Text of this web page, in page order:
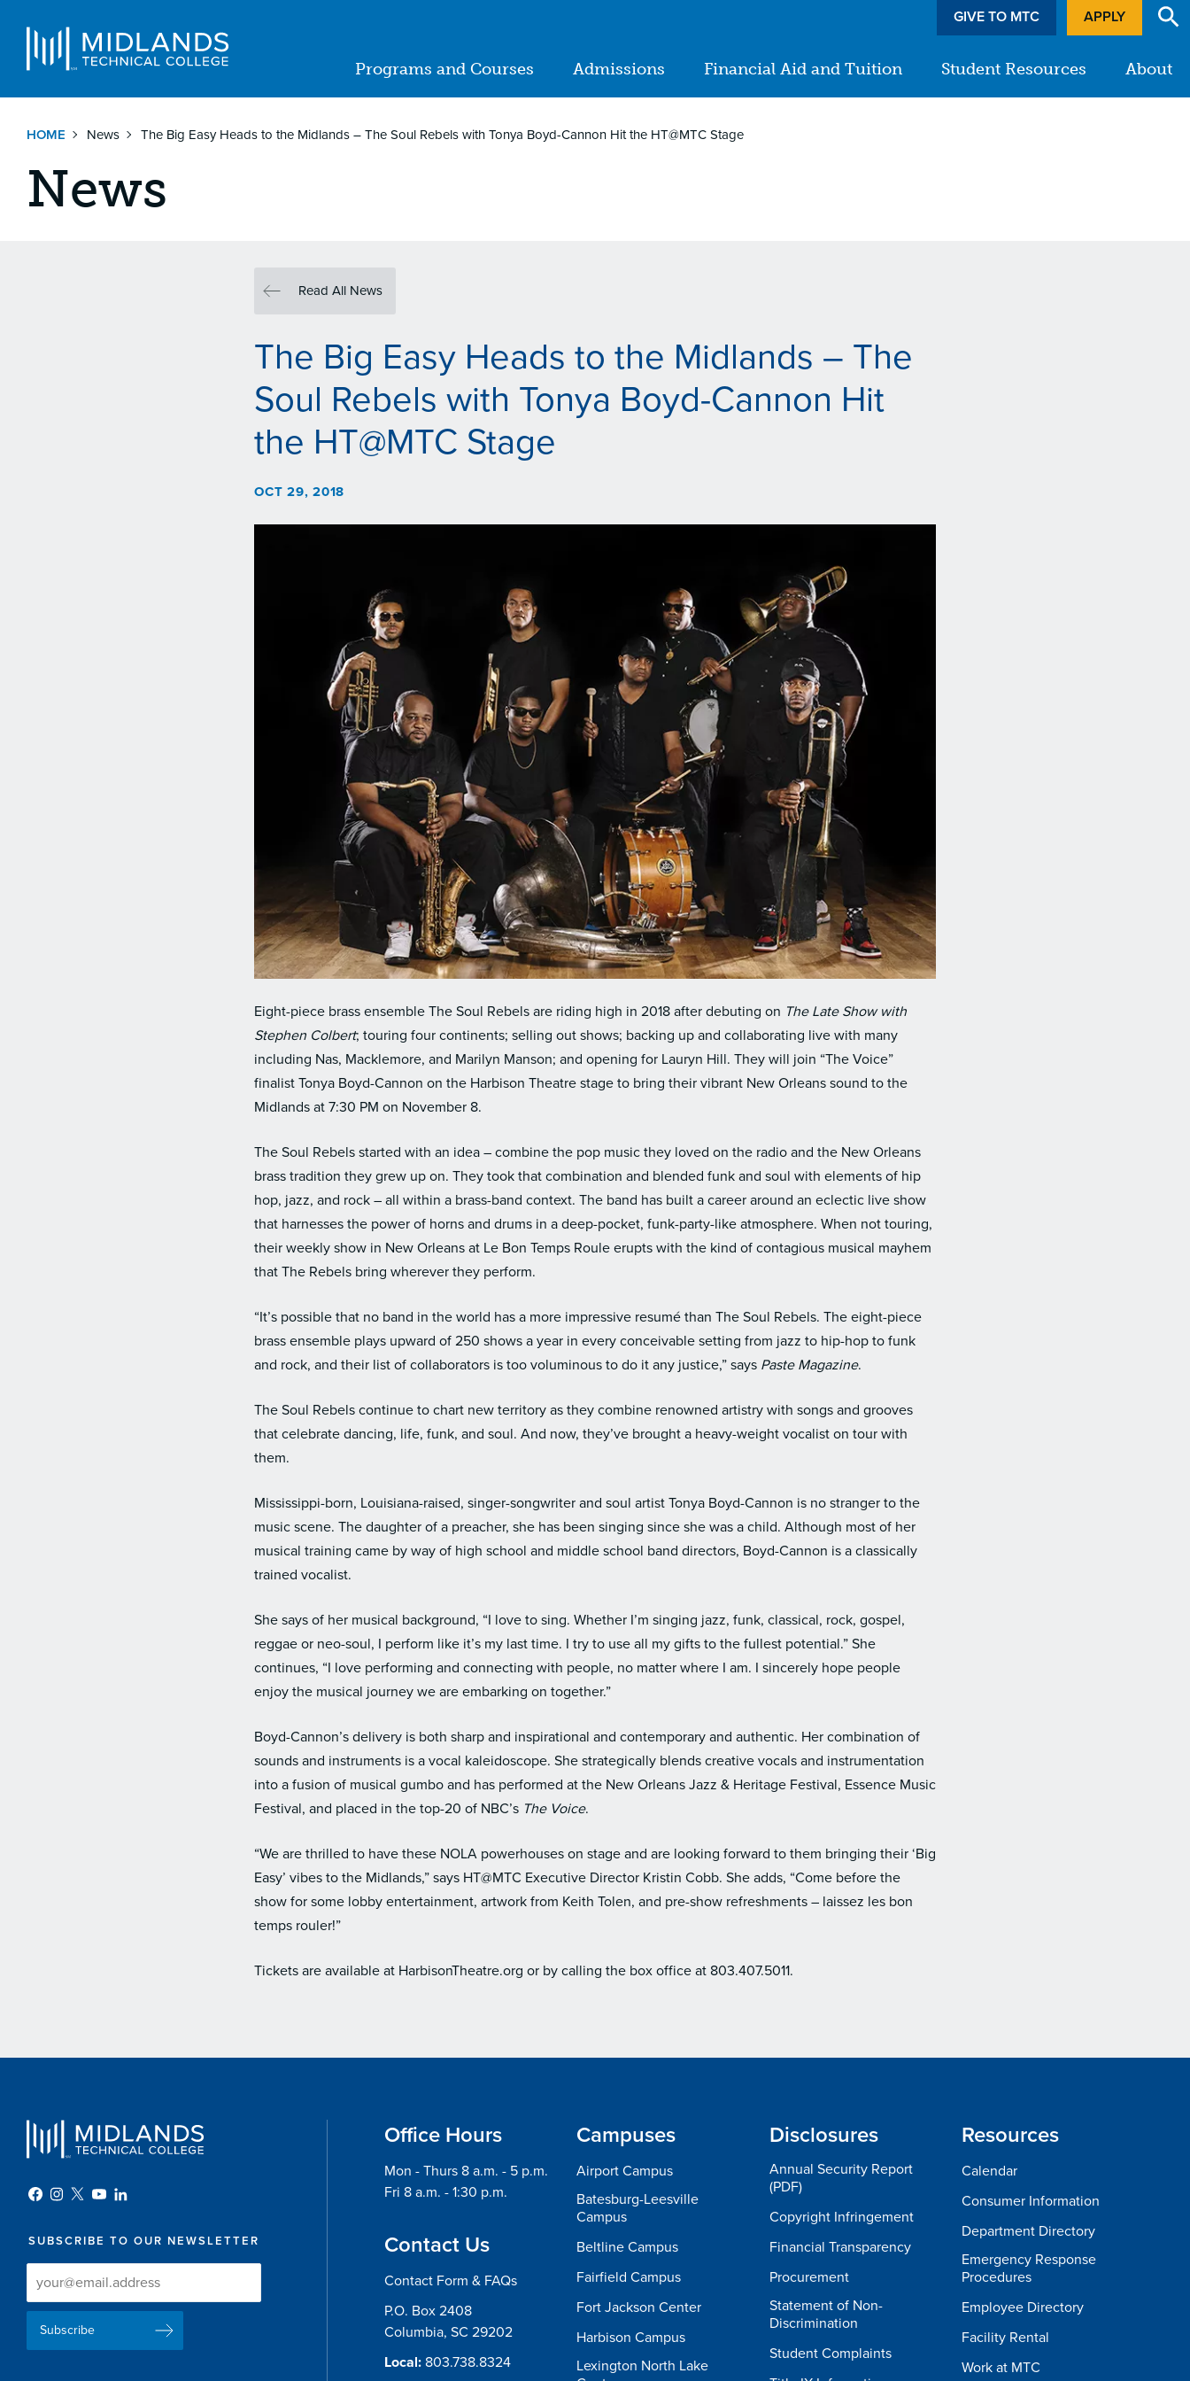
content
Main
navigation
Programs and Courses Admissions Financial Aid and Tuition Student Resources About
GIVE TO MTC APPLY
HOME News The Big Easy Heads to the Midlands – The Soul Rebels with Tonya Boyd-Cannon Hit the HT@MTC Stage
News
Read All News
The Big Easy Heads to the Midlands – The
Soul Rebels with Tonya Boyd-Cannon Hit
the HT@MTC Stage
OCT 29, 2018
Eight-piece brass ensemble The Soul Rebels are riding high in 2018 after debuting on The Late Show with
Stephen Colbert; touring four continents; selling out shows; backing up and collaborating live with many
including Nas, Macklemore, and Marilyn Manson; and opening for Lauryn Hill. They will join “The Voice”
finalist Tonya Boyd-Cannon on the Harbison Theatre stage to bring their vibrant New Orleans sound to the
Midlands at 7:30 PM on November 8.
The Soul Rebels started with an idea – combine the pop music they loved on the radio and the New Orleans
brass tradition they grew up on. They took that combination and blended funk and soul with elements of hip
hop, jazz, and rock – all within a brass-band context. The band has built a career around an eclectic live show
that harnesses the power of horns and drums in a deep-pocket, funk-party-like atmosphere. When not touring,
their weekly show in New Orleans at Le Bon Temps Roule erupts with the kind of contagious musical mayhem
that The Rebels bring wherever they perform.
“It’s possible that no band in the world has a more impressive resumé than The Soul Rebels. The eight-piece
brass ensemble plays upward of 250 shows a year in every conceivable setting from jazz to hip-hop to funk
and rock, and their list of collaborators is too voluminous to do it any justice,” says Paste Magazine.
The Soul Rebels continue to chart new territory as they combine renowned artistry with songs and grooves
that celebrate dancing, life, funk, and soul. And now, they’ve brought a heavy-weight vocalist on tour with
them.
Mississippi-born, Louisiana-raised, singer-songwriter and soul artist Tonya Boyd-Cannon is no stranger to the
music scene. The daughter of a preacher, she has been singing since she was a child. Although most of her
musical training came by way of high school and middle school band directors, Boyd-Cannon is a classically
trained vocalist.
She says of her musical background, “I love to sing. Whether I’m singing jazz, funk, classical, rock, gospel,
reggae or neo-soul, I perform like it’s my last time. I try to use all my gifts to the fullest potential.” She
continues, “I love performing and connecting with people, no matter where I am. I sincerely hope people
enjoy the musical journey we are embarking on together.”
Boyd-Cannon’s delivery is both sharp and inspirational and contemporary and authentic. Her combination of
sounds and instruments is a vocal kaleidoscope. She strategically blends creative vocals and instrumentation
into a fusion of musical gumbo and has performed at the New Orleans Jazz & Heritage Festival, Essence Music
Festival, and placed in the top-20 of NBC’s The Voice.
“We are thrilled to have these NOLA powerhouses on stage and are looking forward to them bringing their ‘Big
Easy’ vibes to the Midlands,” says HT@MTC Executive Director Kristin Cobb. She adds, “Come before the
show for some lobby entertainment, artwork from Keith Tolen, and pre-show refreshments – laissez les bon
temps rouler!”
Tickets are available at HarbisonTheatre.org or by calling the box office at 803.407.5011.
SUBSCRIBE TO OUR NEWSLETTER
Newsletter
Signup
Newsletter
Delivery
Email
Address
Office Hours
Mon - Thurs 8 a.m. - 5 p.m.
Fri 8 a.m. - 1:30 p.m.
Contact Us
Contact Form & FAQs
P.O. Box 2408
Columbia, SC 29202
Local: 803.738.8324
Campuses
Airport Campus
Batesburg-Leesville
Campus
Beltline Campus
Fairfield Campus
Fort Jackson Center
Harbison Campus
Lexington North Lake
Disclosures
Annual Security Report
(PDF)
Copyright Infringement
Financial Transparency
Procurement
Statement of Non-
Discrimination
Student Complaints
Resources
Calendar
Consumer Information
Department Directory
Emergency Response
Procedures
Employee Directory
Facility Rental
Work at MTC